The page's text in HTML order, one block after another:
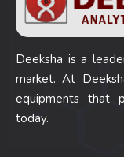
Deeksha is a
market. At
equipments that
today.